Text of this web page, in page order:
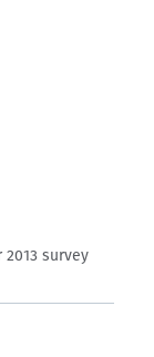
2013 survey